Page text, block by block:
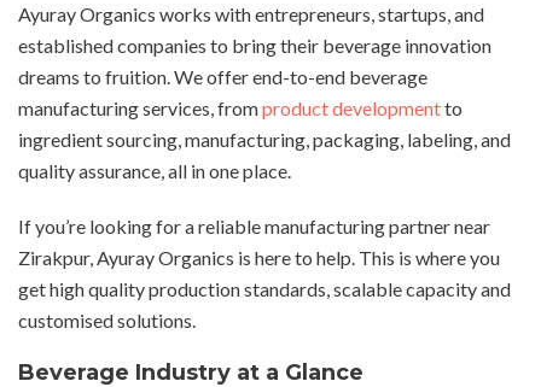
Ayuray Organics works with entrepreneurs, startups, and
established companies to bring their beverage innovation
dreams to fruition. We offer end-to-end beverage
manufacturing services, fromproduct developmentto
ingredient sourcing, manufacturing, packaging, labeling, and
quality assurance, all in one place.
If you’re looking for a reliable manufacturing partner near
Zirakpur, Ayuray Organics is here to help. This is where you
get high quality production standards, scalable capacity and
customised solutions.
Beverage Industry at a Glance